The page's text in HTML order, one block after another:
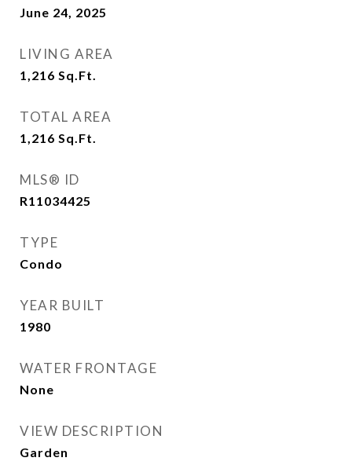
June 24, 2025
LIVING AREA
1,216 Sq.Ft.
TOTAL AREA
1,216 Sq.Ft.
MLS® ID
R11034425
TYPE
Condo
YEAR BUILT
1980
WATER FRONTAGE
None
VIEW DESCRIPTION
Garden